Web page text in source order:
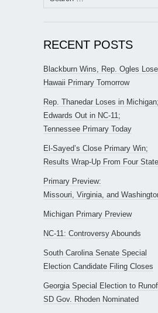
for:
RECENT POSTS
Blackburn Wins, Rep. Ogles
Hawaii Primary Tomorrow
Rep. Thanedar Loses in Michigan;
Edwards Out in NC-11;
Tennessee Primary Today
El-Sayed’s Close Primary Win;
Results Wrap-Up From Four
Primary Preview:
Missouri, Virginia, and
Michigan Primary Preview
NC-11: Controversy Abounds
South Carolina Senate Special
Election Candidate Filing Closes
Georgia Special Election to
SD Gov. Rhoden Nominated